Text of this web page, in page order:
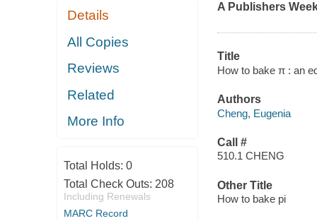
Details
All Copies
Reviews
Related
More Info
Total Holds: 0
Total Check Outs: 208
Including Renewals
MARC Record
A Publishers
Title
How to bake π : an
Authors
Cheng, Eugenia
Call #
510.1 CHENG
Other Title
How to bake pi